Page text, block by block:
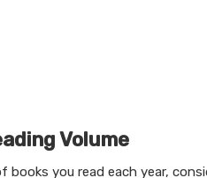
Volume
books you read each year,